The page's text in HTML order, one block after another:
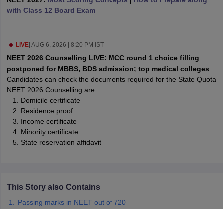
in India MDS Colleges in India
in IndiaVeterinary Science Colleges in Maharashtra
with Class 12 Board Exam
LIVE| AUG 6, 2026 | 8:20 PM IST
NEET 2026 Counselling LIVE: MCC round 1 choice filling
postponed for MBBS, BDS admission; top medical colleges
Candidates can check the documents required for the State Quota
NEET 2026 Counselling are:
Domicile certificate
Residence proof
Income certificate
Minority certificate
State reservation affidavit
This Story also Contains
Passing marks in NEET out of 720